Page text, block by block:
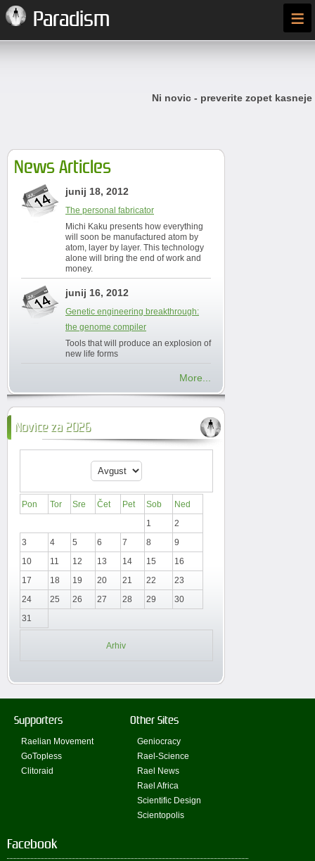
Paradism ≡
Ni novic - preverite zopet kasneje
News Articles
junij 18, 2012
The personal fabricator
Michi Kaku presents how everything
will soon be manufactured atom by
atom, layer by layer. This technology
alone will bring the end of work and
money.
junij 16, 2012
Genetic engineering breakthrough:
the genome compiler
Tools that will produce an explosion of
new life forms
More...
Novice za 2026
Pon Tor Sre Čet Pet Sob
Ned
1
2
3
4 5 6 7 8
9
10
11 12 13 14 15
16
17
18 19 20 21 22
23
24
25 26 27 28 29
30
31
Arhiv
Supporters
Raelian Movement
GoTopless
Clitoraid
Other Sites
Geniocracy
Rael-Science
Rael News
Rael Africa
Scientific Design
Scientopolis
Facebook